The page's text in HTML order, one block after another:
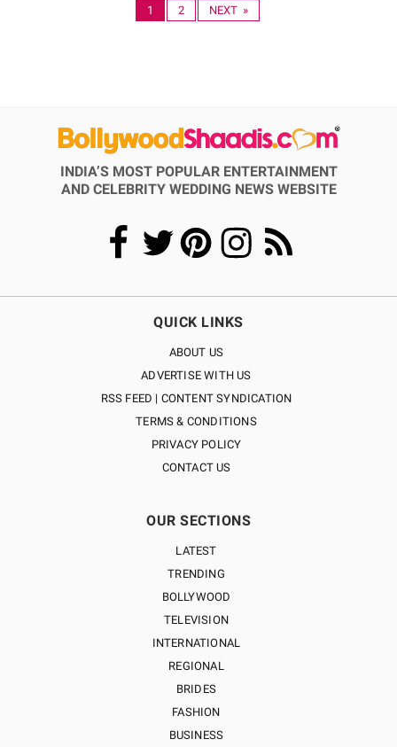
1 2 NEXT »
INDIA’S MOST POPULAR ENTERTAINMENT
AND CELEBRITY WEDDING NEWS WEBSITE
QUICK LINKS
ABOUT US
ADVERTISE WITH US
RSS FEED | CONTENT SYNDICATION
TERMS & CONDITIONS
PRIVACY POLICY
CONTACT US
OUR SECTIONS
LATEST
TRENDING
BOLLYWOOD
TELEVISION
INTERNATIONAL
REGIONAL
BRIDES
FASHION
BUSINESS